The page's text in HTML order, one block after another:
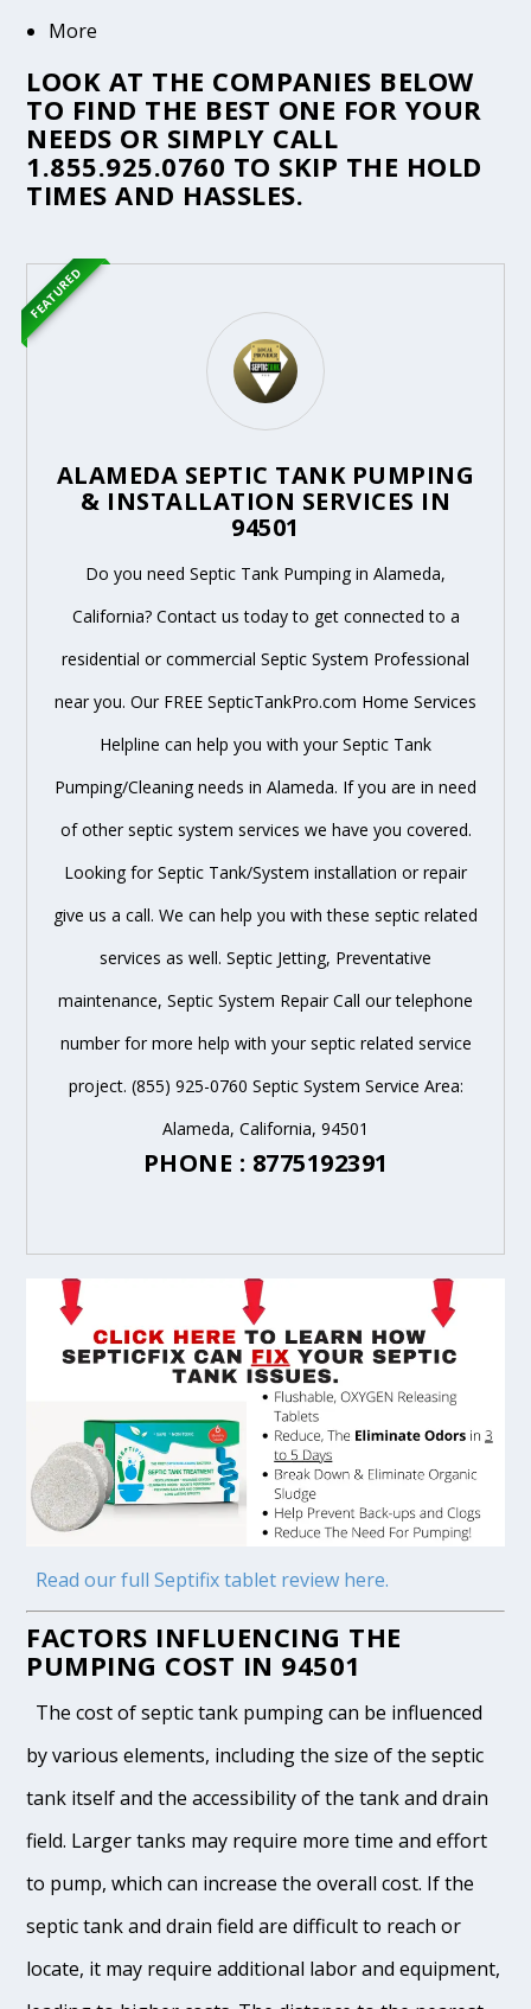
More
LOOK AT THE COMPANIES BELOW
TO FIND THE BEST ONE FOR YOUR
NEEDS OR SIMPLY CALL
1.855.925.0760 TO SKIP THE HOLD
TIMES AND HASSLES.
ALAMEDA SEPTIC TANK PUMPING
& INSTALLATION SERVICES IN
94501
Do you need Septic Tank Pumping in Alameda,
California? Contact us today to get connected to a
residential or commercial Septic System Professional
near you. Our FREE SepticTankPro.com Home Services
Helpline can help you with your Septic Tank
Pumping/Cleaning needs in Alameda. If you are in need
of other septic system services we have you covered.
Looking for Septic Tank/System installation or repair
give us a call. We can help you with these septic related
services as well. Septic Jetting, Preventative
maintenance, Septic System Repair Call our telephone
number for more help with your septic related service
project. (855) 925-0760 Septic System Service Area:
Alameda, California, 94501
PHONE : 8775192391
FEATURED
Read our full Septifix tablet review here.
FACTORS INFLUENCING THE
PUMPING COST IN 94501
The cost of septic tank pumping can be influenced
by various elements, including the size of the septic
tank itself and the accessibility of the tank and drain
field. Larger tanks may require more time and effort
to pump, which can increase the overall cost. If the
septic tank and drain field are difficult to reach or
locate, it may require additional labor and equipment,